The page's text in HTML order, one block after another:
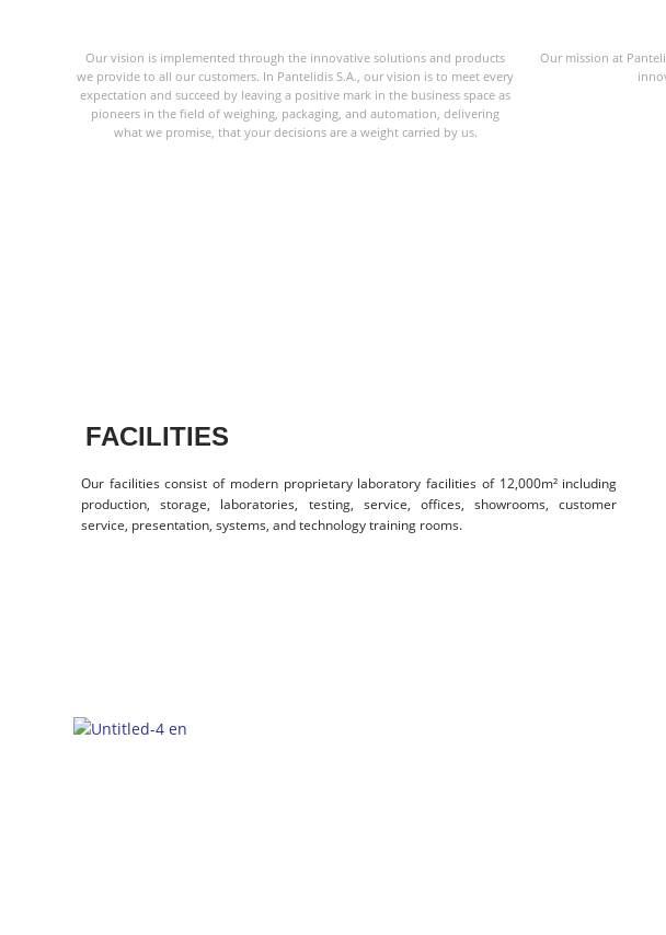
Our vision is implemented through the innovative solutions and products
we provide to all our customers. In Pantelidis S.A., our vision is to meet every
expectation and succeed by leaving a positive mark in the business space as
pioneers in the field of weighing, packaging, and automation, delivering
what we promise, that your decisions are a weight carried by us.
Our mission at
FACILITIES
Our facilities consist of modern proprietary laboratory facilities of 12,000m² including
production, storage, laboratories, testing, service, offices, showrooms, customer
service, presentation, systems, and technology training rooms.